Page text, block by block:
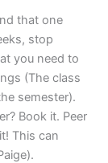
that one
stop
you need to
(The class
semester).
Book it. Peer
This can